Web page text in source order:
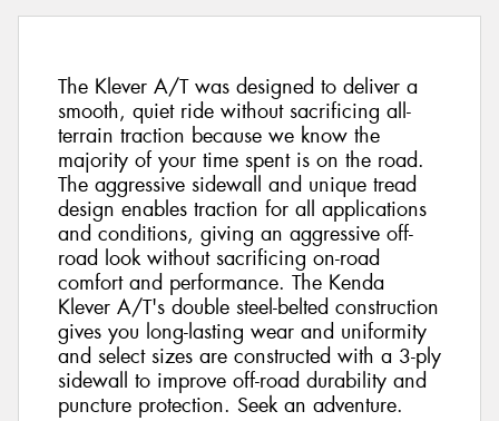
The Klever A/T was designed to deliver a
smooth, quiet ride without sacrificing all-
terrain traction because we know the
majority of your time spent is on the road.
The aggressive sidewall and unique tread
design enables traction for all applications
and conditions, giving an aggressive off-
road look without sacrificing on-road
comfort and performance. The Kenda
Klever A/T's double steel-belted construction
gives you long-lasting wear and uniformity
and select sizes are constructed with a 3-ply
sidewall to improve off-road durability and
puncture protection. Seek an adventure.